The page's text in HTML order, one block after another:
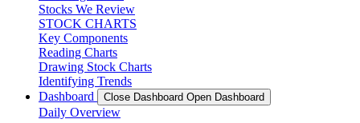
Stocks We Review
STOCK CHARTS
Key Components
Reading Charts
Drawing Stock Charts
Identifying Trends
Dashboard
Close Dashboard Open Dashboard
Daily Overview